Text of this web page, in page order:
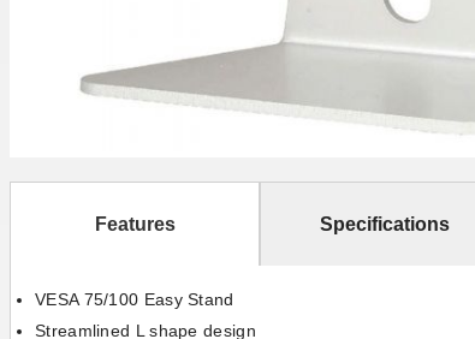
Features
VESA 75/100 Easy Stand
Streamlined L shape design
Specifications